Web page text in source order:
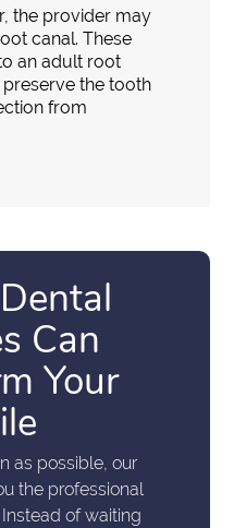
the provider may
canal. These
an adult root
preserve the tooth
from
Can
Your
as possible, our
the professional
of waiting